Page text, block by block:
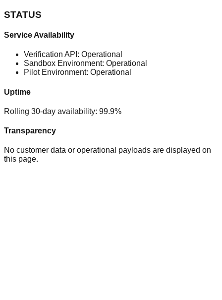
STATUS
Service Availability
Verification API: Operational
Sandbox Environment: Operational
Pilot Environment: Operational
Uptime
Rolling 30-day availability: 99.9%
Transparency
No customer data or operational payloads are displayed on
this page.